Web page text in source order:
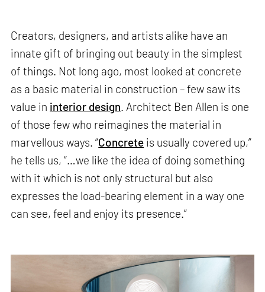
Creators, designers, and artists alike have an
innate gift of bringing out beauty in the simplest
of things. Not long ago, most looked at concrete
as a basic material in construction – few saw its
value in interior design. Architect Ben Allen is one
of those few who reimagines the material in
marvellous ways. “Concrete is usually covered up,”
he tells us, “…we like the idea of doing something
with it which is not only structural but also
expresses the load-bearing element in a way one
can see, feel and enjoy its presence.”